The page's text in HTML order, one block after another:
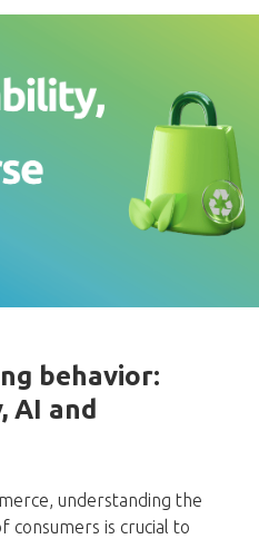
behavior:
AI and
understanding the
consumers is crucial to